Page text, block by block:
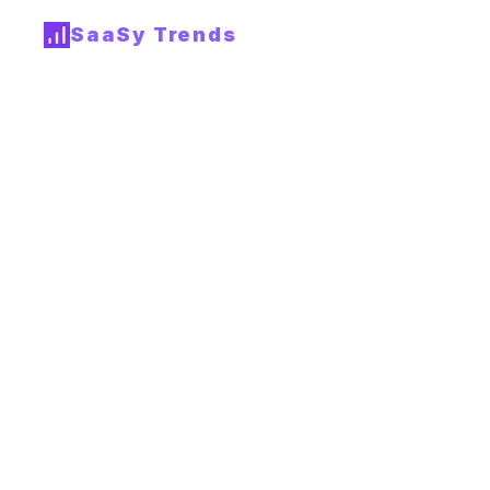
SaaSy Trends